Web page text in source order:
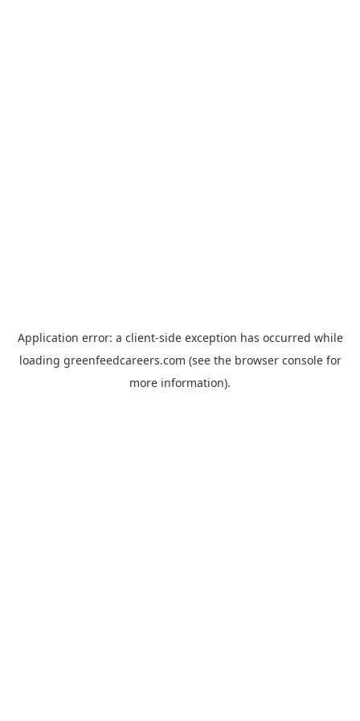
Application error: a client-side exception has occurred while
loading greenfeedcareers.com (see the browser consolefor
more information).